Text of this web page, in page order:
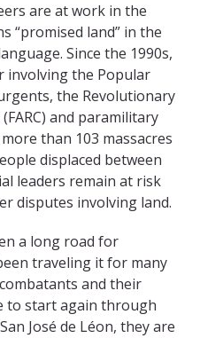
are at work in the
“promised land” in the
Since the 1990s,
involving the Popular
the Revolutionary
and paramilitary
than 103 massacres
displaced between
leaders remain at risk
disputes involving land.
a long road for
traveling it for many
and their
to start again through
José de Léon, they are